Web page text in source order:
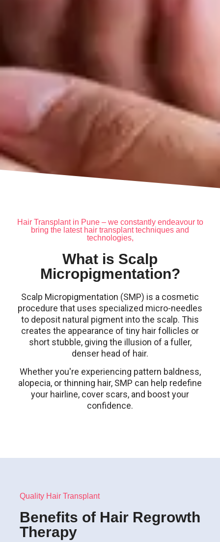
Hair Transplant in Pune – we constantly endeavour to
bring the latest hair transplant techniques and
technologies,
What is Scalp
Micropigmentation?
Scalp Micropigmentation (SMP) is a cosmetic
procedure that uses specialized micro-needles
to deposit natural pigment into the scalp. This
creates the appearance of tiny hair follicles or
short stubble, giving the illusion of a fuller,
denser head of hair.
Whether you're experiencing pattern baldness,
alopecia, or thinning hair, SMP can help redefine
your hairline, cover scars, and boost your
confidence.
Quality Hair Transplant
Benefits of Hair Regrowth
Therapy